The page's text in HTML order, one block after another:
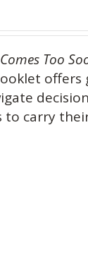
Too
offers
to carry